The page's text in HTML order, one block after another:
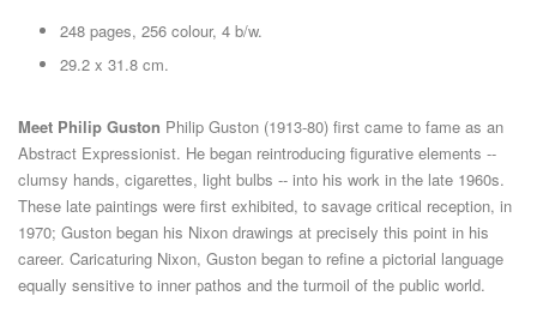
248 pages, 256 colour, 4 b/w.
29.2 x 31.8 cm.
Meet Philip Guston Philip Guston (1913-80) first came to fame as an
Abstract Expressionist. He began reintroducing figurative elements --
clumsy hands, cigarettes, light bulbs -- into his work in the late 1960s.
These late paintings were first exhibited, to savage critical reception, in
1970; Guston began his Nixon drawings at precisely this point in his
career. Caricaturing Nixon, Guston began to refine a pictorial language
equally sensitive to inner pathos and the turmoil of the public world.